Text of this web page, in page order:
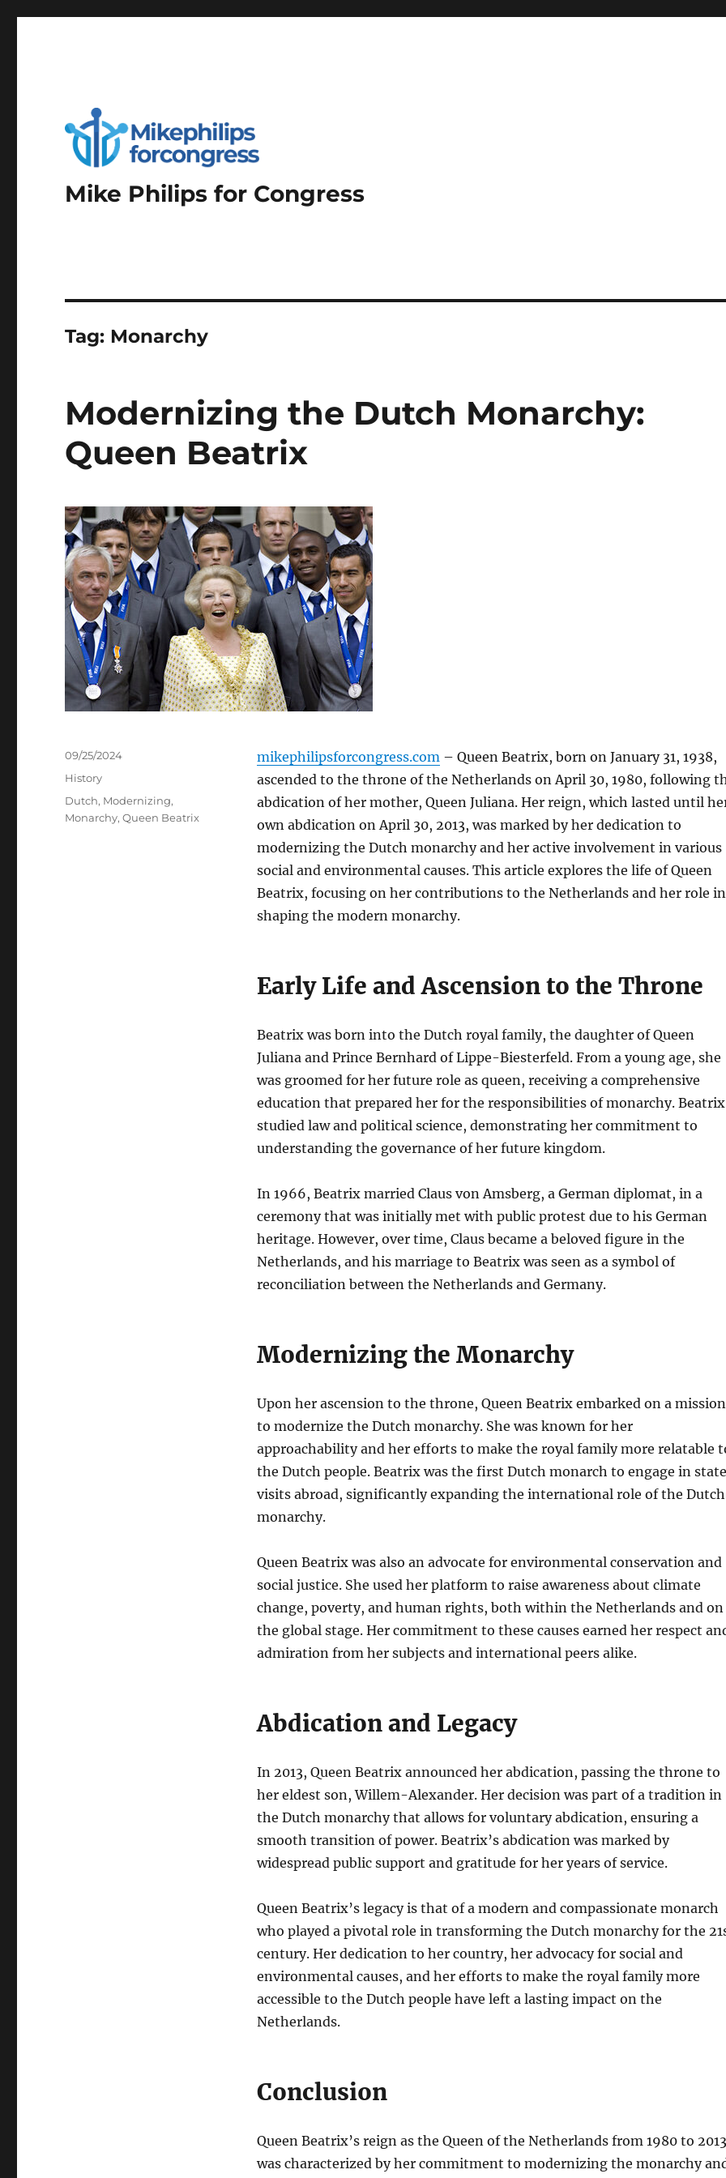
Mike Philips for Congress
Tag: Monarchy
Modernizing the Dutch Monarchy:
Queen Beatrix
mikephilipsforcongress.com– Queen Beatrix, born on January 31, 1938,
ascended to the throne of the Netherlands on April 30, 1980, following
abdication of her mother, Queen Juliana. Her reign, which lasted until
own abdication on April 30, 2013, was marked by her dedication to
modernizing the Dutch monarchy and her active involvement in various
social and environmental causes. This article explores the life of Queen
Beatrix, focusing on her contributions to the Netherlands and her role in
shaping the modern monarchy.
Early Life and Ascension to the Throne
Beatrix was born into the Dutch royal family, the daughter of Queen
Juliana and Prince Bernhard of Lippe-Biesterfeld. From a young age, she
was groomed for her future role as queen, receiving a comprehensive
education that prepared her for the responsibilities of monarchy. Beatrix
studied law and political science, demonstrating her commitment to
understanding the governance of her future kingdom.
In 1966, Beatrix married Claus von Amsberg, a German diplomat, in a
ceremony that was initially met with public protest due to his German
heritage. However, over time, Claus became a beloved figure in the
Netherlands, and his marriage to Beatrix was seen as a symbol of
reconciliation between the Netherlands and Germany.
Modernizing the Monarchy
Upon her ascension to the throne, Queen Beatrix embarked on a mission
to modernize the Dutch monarchy. She was known for her
approachability and her efforts to make the royal family more relatable
the Dutch people. Beatrix was the first Dutch monarch to engage in state
visits abroad, significantly expanding the international role of the Dutch
monarchy.
Queen Beatrix was also an advocate for environmental conservation and
social justice. She used her platform to raise awareness about climate
change, poverty, and human rights, both within the Netherlands and on
the global stage. Her commitment to these causes earned her respect
admiration from her subjects and international peers alike.
Abdication and Legacy
In 2013, Queen Beatrix announced her abdication, passing the throne to
her eldest son, Willem-Alexander. Her decision was part of a tradition in
the Dutch monarchy that allows for voluntary abdication, ensuring a
smooth transition of power. Beatrix’s abdication was marked by
widespread public support and gratitude for her years of service.
Queen Beatrix’s legacy is that of a modern and compassionate monarch
who played a pivotal role in transforming the Dutch monarchy for the
century. Her dedication to her country, her advocacy for social and
environmental causes, and her efforts to make the royal family more
accessible to the Dutch people have left a lasting impact on the
Netherlands.
Conclusion
Queen Beatrix’s reign as the Queen of the Netherlands from 1980 to 2013
was characterized by her commitment to modernizing the monarchy
Posted
on
09/25/2024
Categories
History
Tags
Dutch, Modernizing,
Monarchy,Queen Beatrix